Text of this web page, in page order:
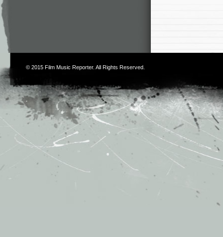
© 2015 Film Music Reporter. All Rights Reserved.